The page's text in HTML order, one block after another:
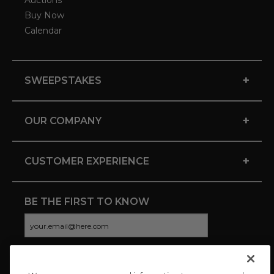
Buy Now
Calendar
SWEEPSTAKES +
OUR COMPANY +
CUSTOMER EXPERIENCE +
BE THE FIRST TO KNOW